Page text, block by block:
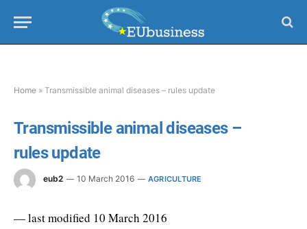
Home » Transmissible animal diseases – rules update
Transmissible animal diseases –
rules update
eub2 10 March 2016 AGRICULTURE
— last modified 10 March 2016